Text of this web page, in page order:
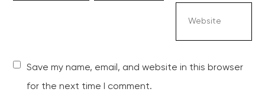
Save my name, email, and website in this browser
for the next time I comment.